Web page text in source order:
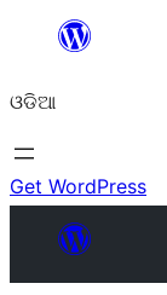
content
ଓଡିଆ
Get WordPress